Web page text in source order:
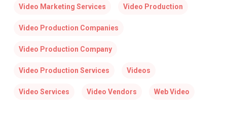
Video Marketing Services Video Production
Video Production Companies
Video Production Company
Video Production Services Videos
Video Services Video Vendors Web Video